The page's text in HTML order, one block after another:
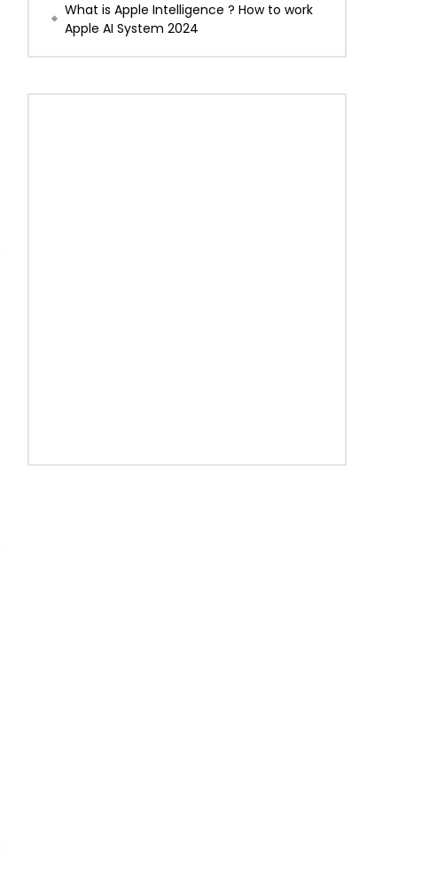
What is Apple Intelligence ? How to work
Apple AI System 2024